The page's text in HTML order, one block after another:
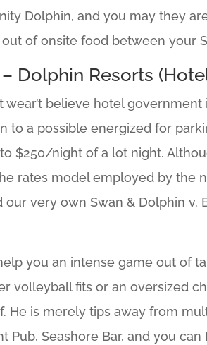
Dolphin, and you may they
of onsite food between your
Dolphin Resorts
wear’t believe hotel
to a possible energized for
$250/night of a lot night.
rates model employed by the
very own Swan & Dolphin v.
you an intense game out of
volleyball fits or an oversized
He is merely tips away from
Pub, Seashore Bar, and you